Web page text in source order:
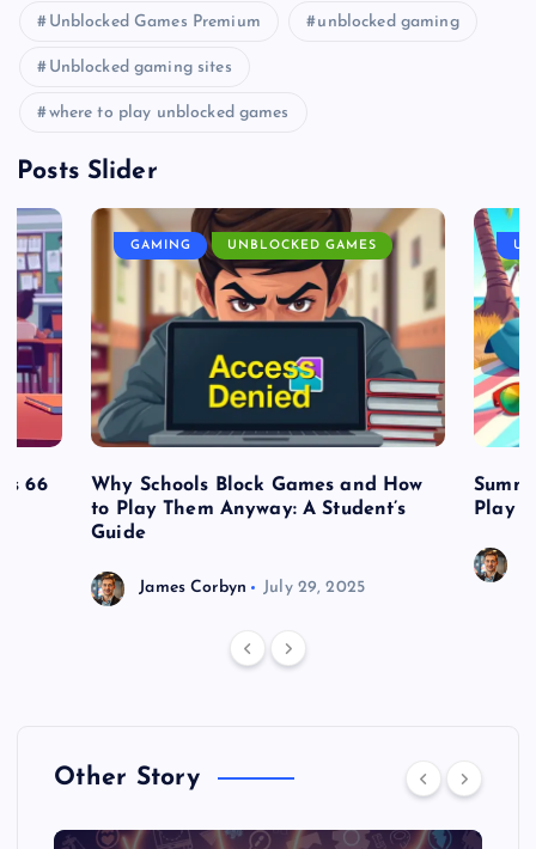
Unblocked Games Premium unblocked gaming
Unblocked gaming sites
where to play unblocked games
Posts Slider
66
GAMING UNBLOCKED GAMES
Why Schools Block Games and How
to Play Them Anyway: A Student’s
Guide
James Corbyn July 29, 2025
Play
Other Story